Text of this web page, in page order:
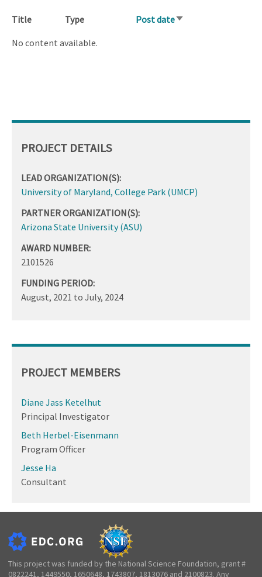
Title Type Post dateSort
No content available.
PROJECT DETAILS
LEAD ORGANIZATION(S):
University of Maryland, College Park (UMCP)
PARTNER ORGANIZATION(S):
Arizona State University (ASU)
AWARD NUMBER:
2101526
FUNDING PERIOD:
August, 2021 to July, 2024
PROJECT MEMBERS
Diane Jass Ketelhut
Principal Investigator
Beth Herbel-Eisenmann
Program Officer
Jesse Ha
Consultant
This project was funded by the National Science Foundation, grant #
0822241, 1449550, 1650648, 1743807, 1813076 and 2100823. Any